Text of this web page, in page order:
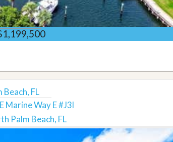
FL
Marine Way E #J3l
Palm Beach, FL